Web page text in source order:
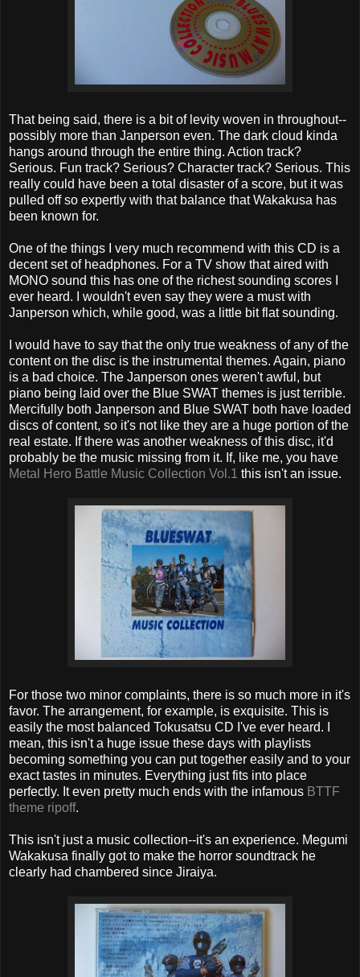
That being said, there is a bit of levity woven in throughout--
possibly more than Janperson even. The dark cloud kinda
hangs around through the entire thing. Action track?
Serious. Fun track? Serious? Character track? Serious. This
really could have been a total disaster of a score, but it was
pulled off so expertly with that balance that Wakakusa has
been known for.
One of the things I very much recommend with this CD is a
decent set of headphones. For a TV show that aired with
MONO sound this has one of the richest sounding scores I
ever heard. I wouldn't even say they were a must with
Janperson which, while good, was a little bit flat sounding.
I would have to say that the only true weakness of any of the
content on the disc is the instrumental themes. Again, piano
is a bad choice. The Janperson ones weren't awful, but
piano being laid over the Blue SWAT themes is just terrible.
Mercifully both Janperson and Blue SWAT both have loaded
discs of content, so it's not like they are a huge portion of the
real estate. If there was another weakness of this disc, it'd
probably be the music missing from it. If, like me, you have
Metal Hero Battle Music Collection Vol.1 this isn't an issue.
For those two minor complaints, there is so much more in it's
favor. The arrangement, for example, is exquisite. This is
easily the most balanced Tokusatsu CD I've ever heard. I
mean, this isn't a huge issue these days with playlists
becoming something you can put together easily and to your
exact tastes in minutes. Everything just fits into place
perfectly. It even pretty much ends with the infamous BTTF
theme ripoff.
This isn't just a music collection--it's an experience. Megumi
Wakakusa finally got to make the horror soundtrack he
clearly had chambered since Jiraiya.